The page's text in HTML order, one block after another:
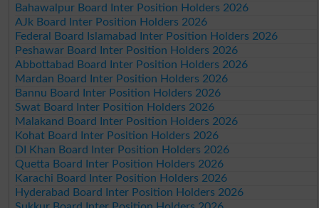
Bahawalpur Board Inter Position Holders 2026
AJk Board Inter Position Holders 2026
Federal Board Islamabad Inter Position Holders 2026
Peshawar Board Inter Position Holders 2026
Abbottabad Board Inter Position Holders 2026
Mardan Board Inter Position Holders 2026
Bannu Board Inter Position Holders 2026
Swat Board Inter Position Holders 2026
Malakand Board Inter Position Holders 2026
Kohat Board Inter Position Holders 2026
DI Khan Board Inter Position Holders 2026
Quetta Board Inter Position Holders 2026
Karachi Board Inter Position Holders 2026
Hyderabad Board Inter Position Holders 2026